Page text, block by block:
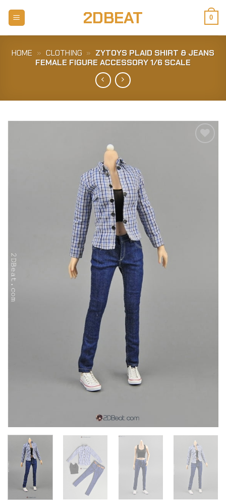
2DBEAT 0
HOME » CLOTHING » ZYTOYS PLAID SHIRT & JEANS
FEMALE FIGURE ACCESSORY 1/6 SCALE